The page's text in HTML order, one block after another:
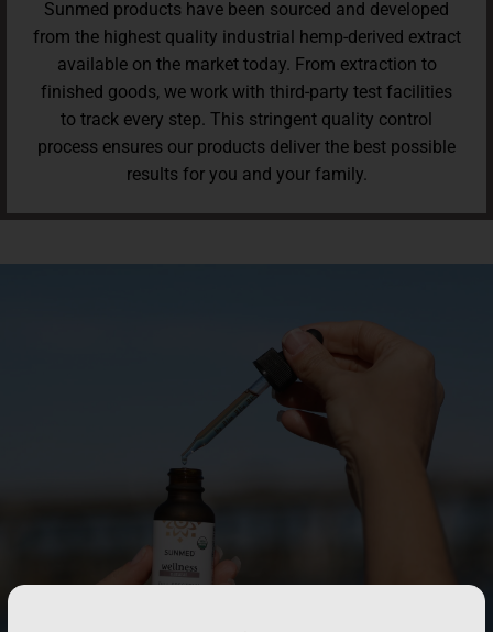
Sunmed products have been sourced and developed
from the highest quality industrial hemp-derived extract
available on the market today. From extraction to
finished goods, we work with third-party test facilities
to track every step. This stringent quality control
process ensures our products deliver the best possible
results for you and your family.